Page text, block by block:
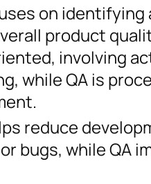
on
product
involving
while QA is
reduce
bugs, while QA